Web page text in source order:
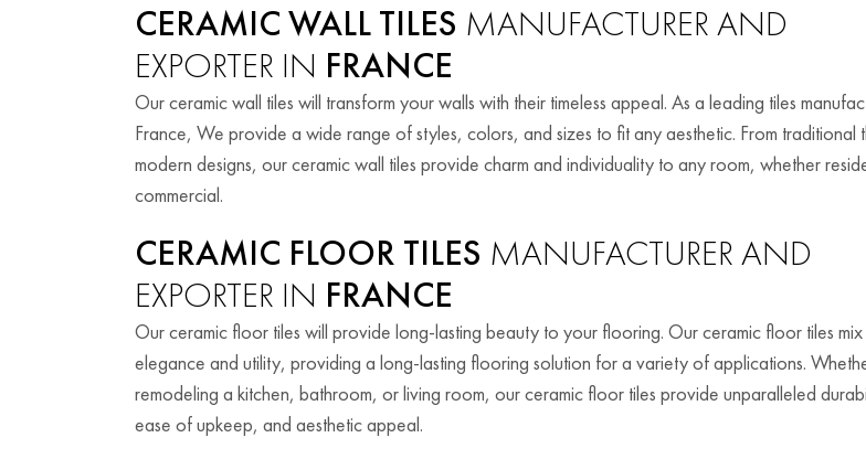
CERAMIC WALL TILES MANUFACTURER AND
EXPORTER IN FRANCE
Our ceramic wall tiles will transform your walls with their timeless appeal. As a leading tiles
France, We provide a wide range of styles, colors, and sizes to fit any aesthetic. From traditional
modern designs, our ceramic wall tiles provide charm and individuality to any room, whether
commercial.
CERAMIC FLOOR TILES MANUFACTURER AND
EXPORTER IN FRANCE
Our ceramic floor tiles will provide long-lasting beauty to your flooring. Our ceramic floor tiles mix
elegance and utility, providing a long-lasting flooring solution for a variety of applications.
remodeling a kitchen, bathroom, or living room, our ceramic floor tiles provide unparalleled
ease of upkeep, and aesthetic appeal.